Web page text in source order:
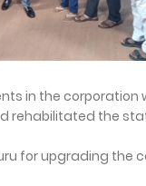
in the corporation
rehabilitated the
for upgrading the